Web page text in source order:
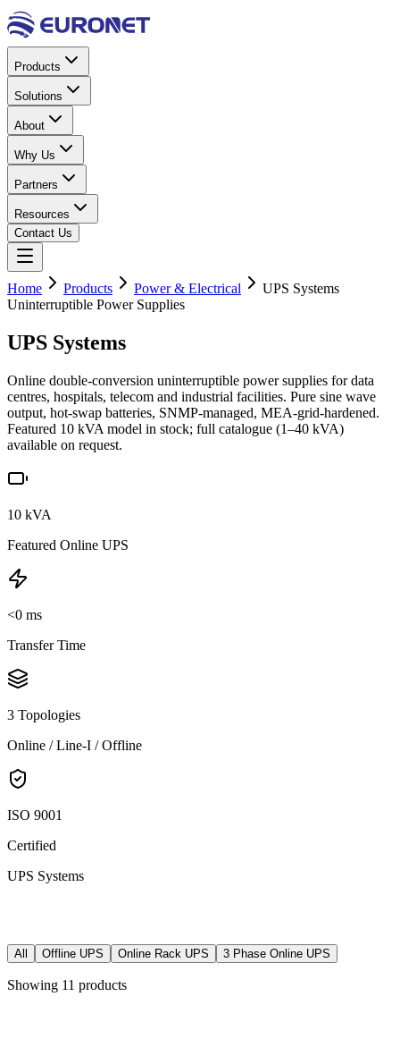
Products
Solutions
About
Why Us
Partners
Resources
Contact Us
Home Products Power & Electrical
UPS Systems
Uninterruptible Power Supplies
UPS Systems
Online double-conversion uninterruptible power supplies for data
centres, hospitals, telecom and industrial facilities. Pure sine wave
output, hot-swap batteries, SNMP-managed, MEA-grid-hardened.
Featured 10 kVA model in stock; full catalogue (1–40 kVA)
available on request.
10 kVA
Featured Online UPS
<0 ms
Transfer Time
3 Topologies
Online / Line-I / Offline
ISO 9001
Certified
UPS Systems
All Offline UPS Online Rack UPS 3 Phase Online UPS
Showing 11 products